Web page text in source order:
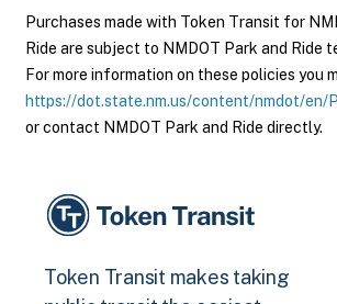
Purchases made with Token Transit for
Ride are subject to NMDOT Park and Ride
For more information on these policies you
https://dot.state.nm.us/content/nmdot/en/
or contact NMDOT Park and Ride directly.
Token Transit makes taking